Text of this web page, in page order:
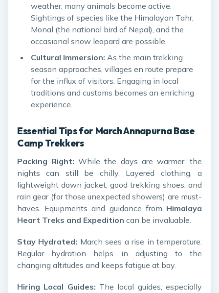
weather, many animals become active.
Sightings of species like the Himalayan Tahr,
Monal (the national bird of Nepal), and the
occasional snow leopard are possible.
Cultural Immersion: As the main trekking
season approaches, villages en route prepare
for the influx of visitors. Engaging in local
traditions and customs becomes an enriching
experience.
Essential Tips for March Annapurna Base
Camp Trekkers
Packing Right: While the days are warmer, the
nights can still be chilly. Layered clothing, a
lightweight down jacket, good trekking shoes, and
rain gear (for those unexpected showers) are must-
haves. Equipments and guidance from Himalaya
Heart Treks and Expedition can be invaluable.
Stay Hydrated: March sees a rise in temperature.
Regular hydration helps in adjusting to the
changing altitudes and keeps fatigue at bay.
Hiring Local Guides: The local guides, especially